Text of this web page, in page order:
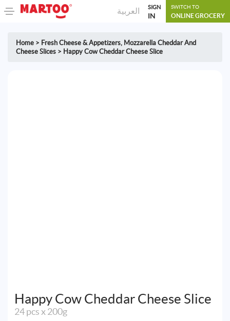
العربية SIGN
IN
SWITCH TO
ONLINE GROCERY
Home > Fresh Cheese & Appetizers, Mozzarella Cheddar And
Cheese Slices > Happy Cow Cheddar Cheese Slice
Happy Cow Cheddar Cheese Slice
24 pcs x 200g